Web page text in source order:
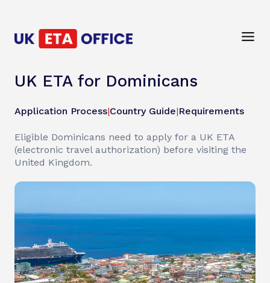
UK ETA for Dominicans
Application Process|Country Guide|Requirements
Eligible Dominicans need to apply for a UK ETA
(electronic travel authorization) before visiting the
United Kingdom.